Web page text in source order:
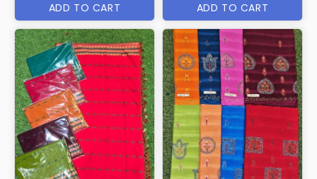
ADD TO CART ADD TO CART